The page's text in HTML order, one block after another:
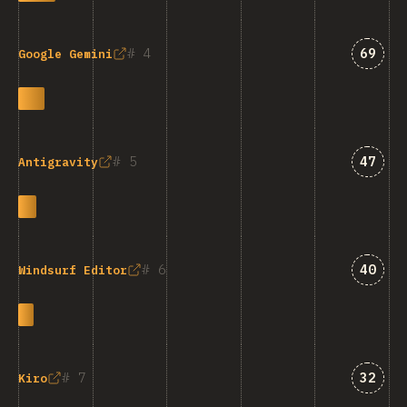
4
Google Gemini 69
5
Antigravity 47
6
Windsurf Editor 40
7
Kiro 32